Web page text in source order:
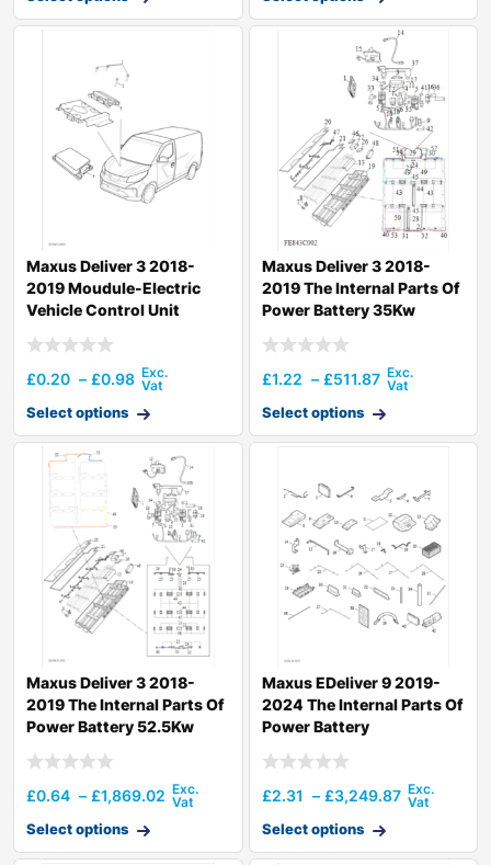
Maxus Deliver 3 2018-
2019 Moudule-Electric
Vehicle Control Unit
£0.20 – £0.98
Select options
Maxus Deliver 3 2018-
2019 The Internal Parts Of
Power Battery 35Kw
£1.22 – £511.87
Select options
Maxus Deliver 3 2018-
2019 The Internal Parts Of
Power Battery 52.5Kw
£0.64 – £1,869.02
Select options
Maxus EDeliver 9 2019-
2024 The Internal Parts Of
Power Battery
£2.31 – £3,249.87
Select options